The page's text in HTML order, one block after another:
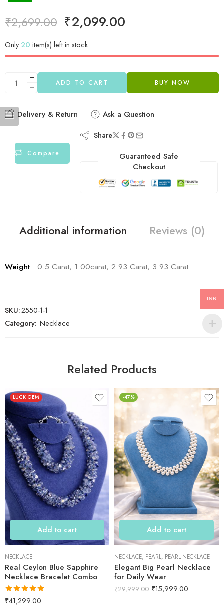
₹2,699.00 ₹2,099.00
Only20 item(s) left in stock.
ADD TO CART BUY NOW
Delivery & Return Ask a Question
Compare
Share
Guaranteed Safe
Checkout
Additional information Reviews (0)
Weight 0.5 Carat, 1.00carat, 2.93 Carat, 3.93 Carat
SKU:2550-1-1
Category: Necklace
Related Products
LUCK GEM
Add to cart
NECKLACE
Real Ceylon Blue Sapphire
Necklace Bracelet Combo
Rated5.00
out of 5
₹41,299.00
-47%
Add to cart
NECKLACE, PEARL, PEARL NECKLACE
Elegant Big Pearl Necklace
for Daily Wear
₹29,999.00 ₹15,999.00
INR